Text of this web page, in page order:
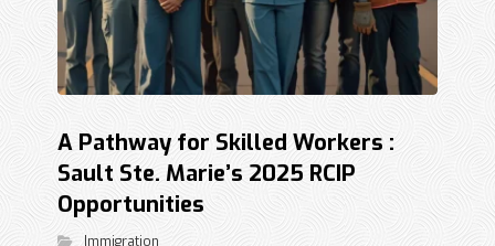
A Pathway for Skilled Workers :
Sault Ste. Marie’s 2025 RCIP
Opportunities
Immigration